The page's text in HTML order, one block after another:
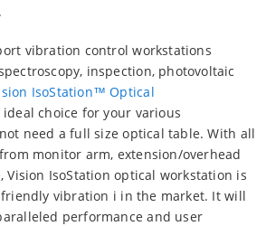
vibration control workstations
inspection, photovoltaic
IsoStation™ Optical
choice for your various
need a full size optical table. With all
monitor arm, extension/overhead
Vision IsoStation optical workstation is
vibration i in the market. It will
performance and user